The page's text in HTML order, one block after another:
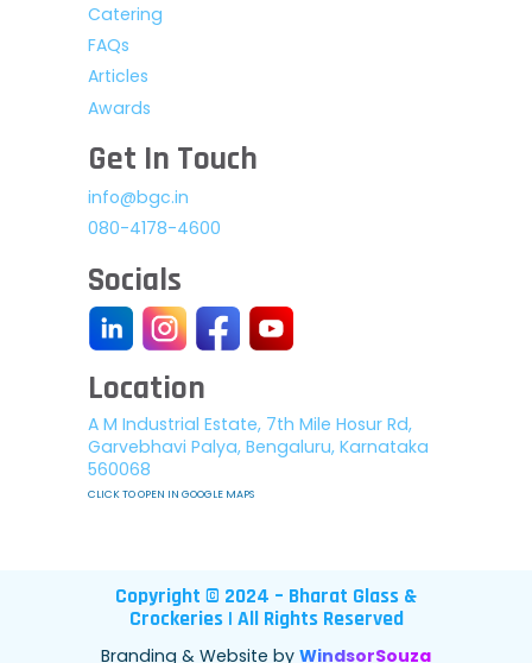
Catering
FAQs
Articles
Awards
Get In Touch
info@bgc.in
080-4178-4600
Socials
Location
A M Industrial Estate, 7th Mile Hosur Rd,
Garvebhavi Palya, Bengaluru, Karnataka
560068
CLICK TO OPEN IN GOOGLE MAPS
Copyright © 2024 – Bharat Glass &
Crockeries | All Rights Reserved
Branding & Website by WindsorSouza